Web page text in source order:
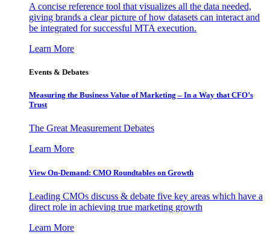
A concise reference tool that visualizes all the data needed,
giving brands a clear picture of how datasets can interact and
be integrated for successful MTA execution.
Learn More
Events & Debates
Measuring the Business Value of Marketing – In a Way that CFO’s
Trust
The Great Measurement Debates
Learn More
View On-Demand: CMO Roundtables on Growth
Leading CMOs discuss & debate five key areas which have a
direct role in achieving true marketing growth
Learn More